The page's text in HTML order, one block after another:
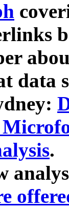
data
.